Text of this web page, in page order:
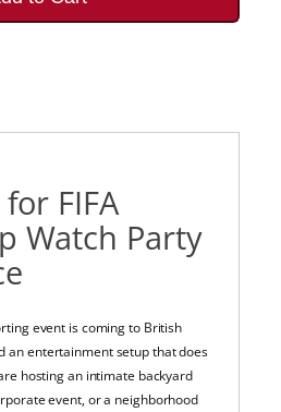
FIFA
Watch Party
event is coming to British
an entertainment setup that does
hosting an intimate backyard
event, or a neighborhood